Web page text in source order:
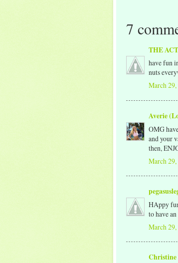
7
THE
have fun
nuts
March
Averie
OMG
and your
then,
March
HAppy
to have
March
Christine